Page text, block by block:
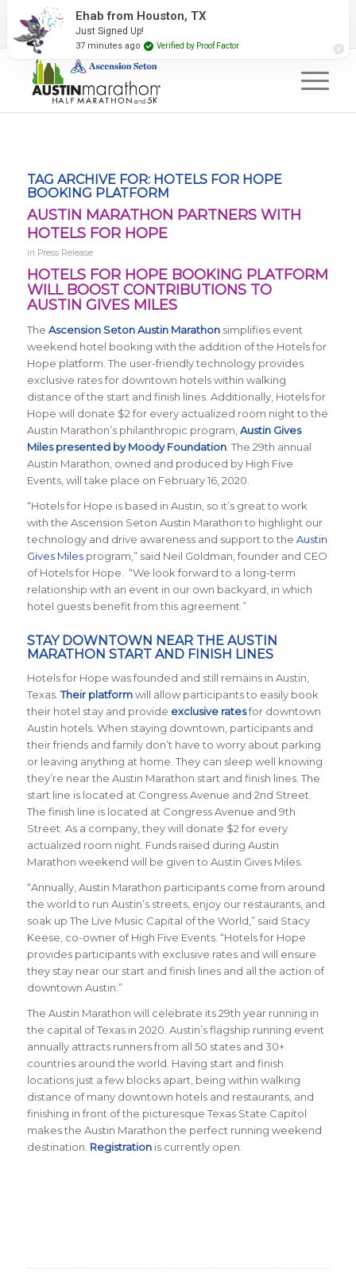
2027 Event Partners Newsletter
TAG ARCHIVE FOR: HOTELS FOR HOPE
BOOKING PLATFORM
AUSTIN MARATHON PARTNERS WITH
HOTELS FOR HOPE
in Press Release
HOTELS FOR HOPE BOOKING PLATFORM
WILL BOOST CONTRIBUTIONS TO
AUSTIN GIVES MILES
The Ascension Seton Austin Marathonsimplifies event
weekend hotel booking with the addition of the Hotels for
Hope platform. The user-friendly technology provides
exclusive rates for downtown hotels within walking
distance of the start and finish lines. Additionally, Hotels for
Hope will donate $2 for every actualized room night to the
Austin Marathon’s philanthropic program, Austin Gives
Miles presented by Moody Foundation. The 29th annual
Austin Marathon, owned and produced by High Five
Events, will take place on February 16, 2020.
“Hotels for Hope is based in Austin, so it’s great to work
with the Ascension Seton Austin Marathon to highlight our
technology and drive awareness and support to the Austin
Gives Milesprogram,” said Neil Goldman, founder and CEO
of Hotels for Hope. “We look forward to a long-term
relationship with an event in our own backyard, in which
hotel guests benefit from this agreement.”
STAY DOWNTOWN NEAR THE AUSTIN
MARATHON START AND FINISH LINES
Hotels for Hope was founded and still remains in Austin,
Texas.Their platformwill allow participants to easily book
their hotel stay and provide exclusive ratesfor downtown
Austin hotels. When staying downtown, participants and
their friends and family don’t have to worry about parking
or leaving anything at home. They can sleep well knowing
they’re near the Austin Marathon start and finish lines. The
start line is located at Congress Avenue and 2nd Street.
The finish line is located at Congress Avenue and 9th
Street. As a company, they will donate $2 for every
actualized room night. Funds raised during Austin
Marathon weekend will be given to Austin Gives Miles.
“Annually, Austin Marathon participants come from around
the world to run Austin’s streets, enjoy our restaurants, and
soak up The Live Music Capital of the World,” said Stacy
Keese, co-owner of High Five Events. “Hotels for Hope
provides participants with exclusive rates and will ensure
they stay near our start and finish lines and all the action of
downtown Austin.”
The Austin Marathon will celebrate its 29th year running in
the capital of Texas in 2020. Austin’s flagship running event
annually attracts runners from all 50 states and 30+
countries around the world. Having start and finish
locations just a few blocks apart, being within walking
distance of many downtown hotels and restaurants, and
finishing in front of the picturesque Texas State Capitol
makes the Austin Marathon the perfect running weekend
destination. Registrationis currently open.
Ehab from Houston, TX
Just Signed Up!
37 minutes ago Verified by Proof Factor